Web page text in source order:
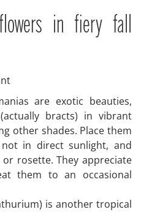
in fiery fall
are exotic beauties,
bracts) in vibrant
other shades. Place them
in direct sunlight, and
rosette. They appreciate
them to an occasional
is another tropical